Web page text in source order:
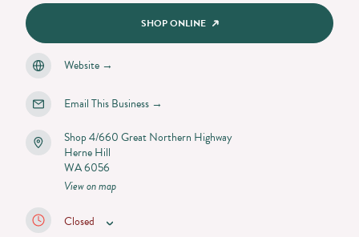
SHOP ONLINE
Website →
Email This Business →
Shop 4/660 Great Northern Highway
Herne Hill
WA 6056
View on map
Closed